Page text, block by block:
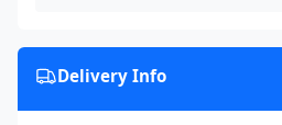
Delivery Info